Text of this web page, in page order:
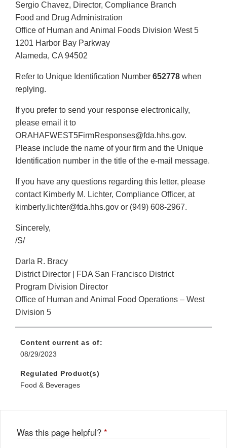
Sergio Chavez, Director, Compliance Branch
Food and Drug Administration
Office of Human and Animal Foods Division West 5
1201 Harbor Bay Parkway
Alameda, CA 94502
Refer to Unique Identification Number 652778 when
replying.
If you prefer to send your response electronically,
please email it to
ORAHAFWEST5FirmResponses@fda.hhs.gov.
Please include the name of your firm and the Unique
Identification number in the title of the e-mail message.
If you have any questions regarding this letter, please
contact Kimberly M. Lichter, Compliance Officer, at
kimberly.lichter@fda.hhs.gov or (949) 608-2967.
Sincerely,
/S/
Darla R. Bracy
District Director | FDA San Francisco District
Program Division Director
Office of Human and Animal Food Operations – West
Division 5
Content current as of:
08/29/2023
Regulated Product(s)
Food & Beverages
Was this page helpful? *